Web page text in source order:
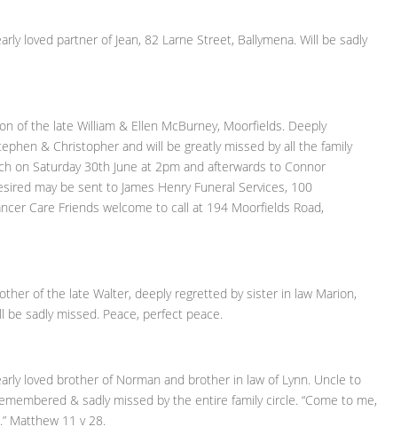
loved partner of Jean, 82 Larne Street, Ballymena. Will be sadly
of the late William & Ellen McBurney, Moorfields. Deeply
& Christopher and will be greatly missed by all the family
on Saturday 30th June at 2pm and afterwards to Connor
may be sent to James Henry Funeral Services, 100
Care Friends welcome to call at 194 Moorfields Road,
of the late Walter, deeply regretted by sister in law Marion,
sadly missed. Peace, perfect peace.
loved brother of Norman and brother in law of Lynn. Uncle to
& sadly missed by the entire family circle. “Come to me,
Matthew 11 v 28.